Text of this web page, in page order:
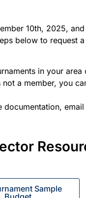
10th, 2025,
below to request
in your
a member, you
documentation, email
Sample